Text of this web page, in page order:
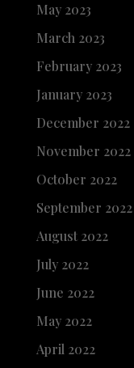
May 2023
March 2023
February 2023
January 2023
December 2022
November 2022
October 2022
September 2022
August 2022
July 2022
June 2022
May 2022
April 2022